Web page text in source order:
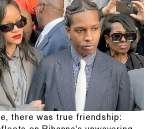
there was true friendship: